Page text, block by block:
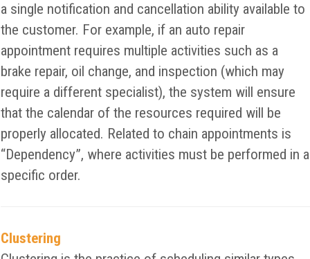
a single notification and cancellation ability available to
the customer. For example, if an auto repair
appointment requires multiple activities such as a
brake repair, oil change, and inspection (which may
require a different specialist), the system will ensure
that the calendar of the resources required will be
properly allocated. Related to chain appointments is
“Dependency”, where activities must be performed in a
specific order.
Clustering